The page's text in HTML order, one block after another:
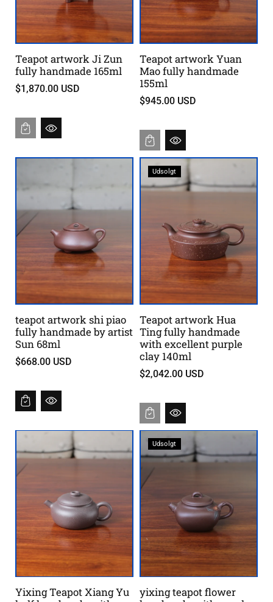
n
n
s
g
Teapot artwork Ji Zun
fully handmade 165ml
$1,870.00 USD
Teapot artwork Yuan
Mao fully handmade
155ml
$945.00 USD
teapot artwork shi piao
fully handmade by artist
Sun 68ml
$668.00 USD
Udsolgt
Teapot artwork Hua
Ting fully handmade
with excellent purple
clay 140ml
$2,042.00 USD
Yixing Teapot Xiang Yu
Udsolgt
yixing teapot flower